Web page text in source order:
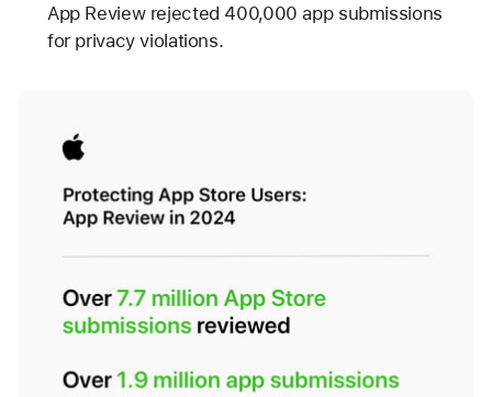
App Review rejected 400,000 app submissions
for privacy violations.